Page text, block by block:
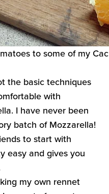
to some of my
the basic techniques
with
I have never been
batch of Mozzarella!
to start with
easy and gives you
my own rennet